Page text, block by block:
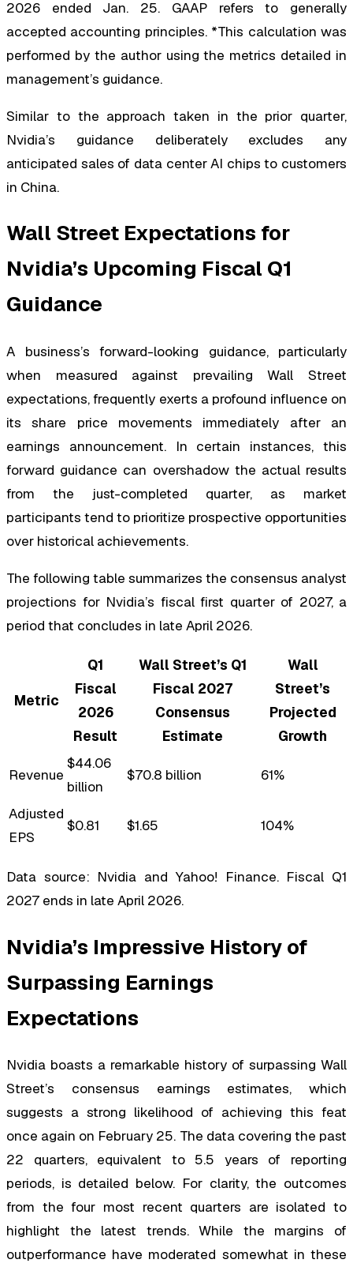
2026 ended Jan. 25. GAAP refers to generally
accepted accounting principles. *This calculation was
performed by the author using the metrics detailed in
management’s guidance.
Similar to the approach taken in the prior quarter,
Nvidia’s guidance deliberately excludes any
anticipated sales of data center AI chips to customers
in China.
Wall Street Expectations for
Nvidia’s Upcoming Fiscal Q1
Guidance
A business’s forward-looking guidance, particularly
when measured against prevailing Wall Street
expectations, frequently exerts a profound influence on
its share price movements immediately after an
earnings announcement. In certain instances, this
forward guidance can overshadow the actual results
from the just-completed quarter, as market
participants tend to prioritize prospective opportunities
over historical achievements.
The following table summarizes the consensus analyst
projections for Nvidia’s fiscal first quarter of 2027, a
period that concludes in late April 2026.
Metric
Q1
Fiscal
2026
Result
Wall Street’s Q1
Fiscal 2027
Consensus
Estimate
Wall
Street’s
Projected
Growth
Revenue
$44.06
billion
$70.8 billion 61%
Adjusted
EPS
$0.81 $1.65 104%
Data source: Nvidia and Yahoo! Finance. Fiscal Q1
2027 ends in late April 2026.
Nvidia’s Impressive History of
Surpassing Earnings
Expectations
Nvidia boasts a remarkable history of surpassing Wall
Street’s consensus earnings estimates, which
suggests a strong likelihood of achieving this feat
once again on February 25. The data covering the past
22 quarters, equivalent to 5.5 years of reporting
periods, is detailed below. For clarity, the outcomes
from the four most recent quarters are isolated to
highlight the latest trends. While the margins of
outperformance have moderated somewhat in these